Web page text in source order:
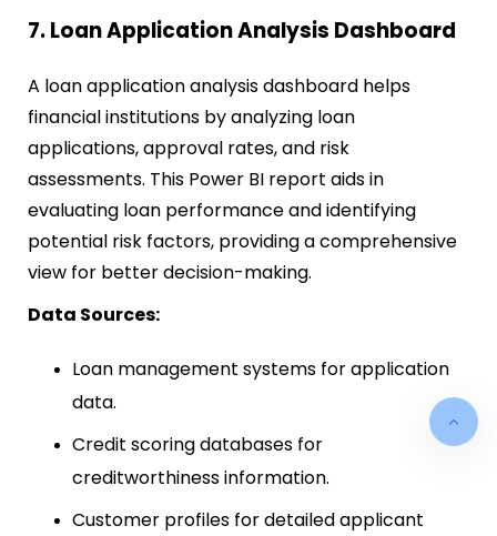
7. Loan Application Analysis Dashboard
A loan application analysis dashboard helps
financial institutions by analyzing loan
applications, approval rates, and risk
assessments. This Power BI report aids in
evaluating loan performance and identifying
potential risk factors, providing a comprehensive
view for better decision-making.
Data Sources:
Loan management systems for application
data.
Credit scoring databases for
creditworthiness information.
Customer profiles for detailed applicant